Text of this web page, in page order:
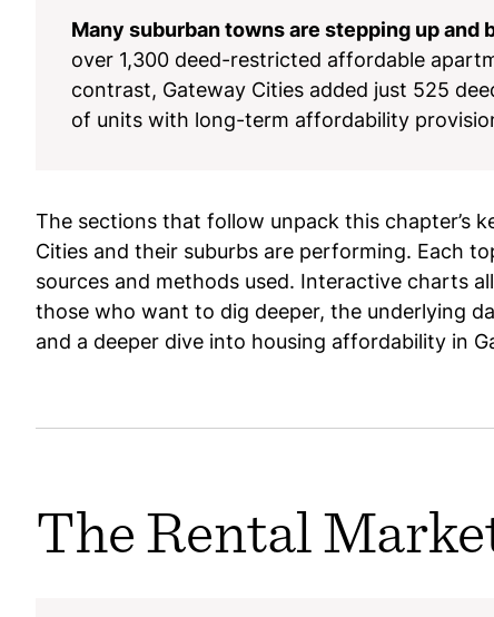
Many suburban towns are stepping up and
over 1,300 deed-restricted affordable
contrast, Gateway Cities added just 525
of units with long-term affordability
The sections that follow unpack this chapter’s
Cities and their suburbs are performing. Each
sources and methods used. Interactive charts
those who want to dig deeper, the underlying
and a deeper dive into housing affordability in
The Rental